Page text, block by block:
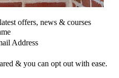
offers, news & courses
Address
& you can opt out with ease.